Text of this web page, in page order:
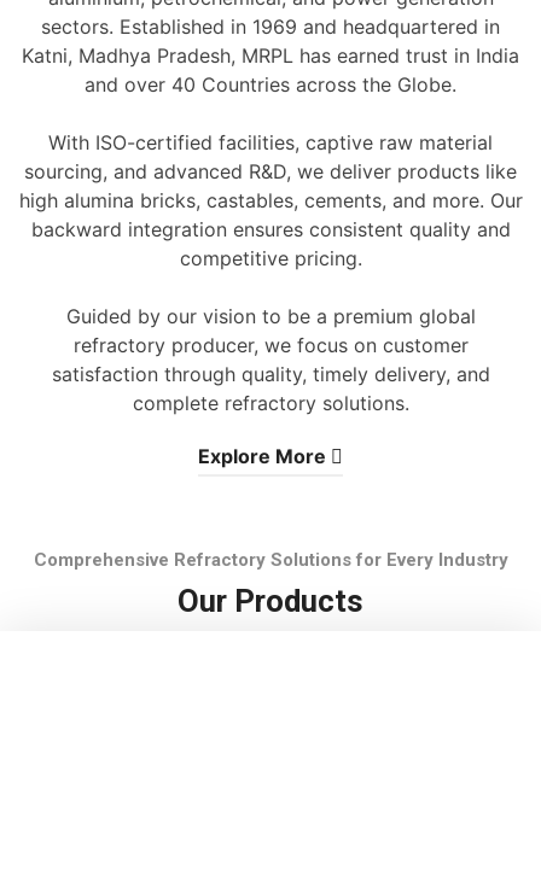
sectors. Established in 1969 and headquartered in
Katni, Madhya Pradesh, MRPL has earned trust in India
and over 40 Countries across the Globe.
With ISO-certified facilities, captive raw material
sourcing, and advanced R&D, we deliver products like
high alumina bricks, castables, cements, and more. Our
backward integration ensures consistent quality and
competitive pricing.
Guided by our vision to be a premium global
refractory producer, we focus on customer
satisfaction through quality, timely delivery, and
complete refractory solutions.
Explore More
Comprehensive Refractory Solutions for Every Industry
Our Products